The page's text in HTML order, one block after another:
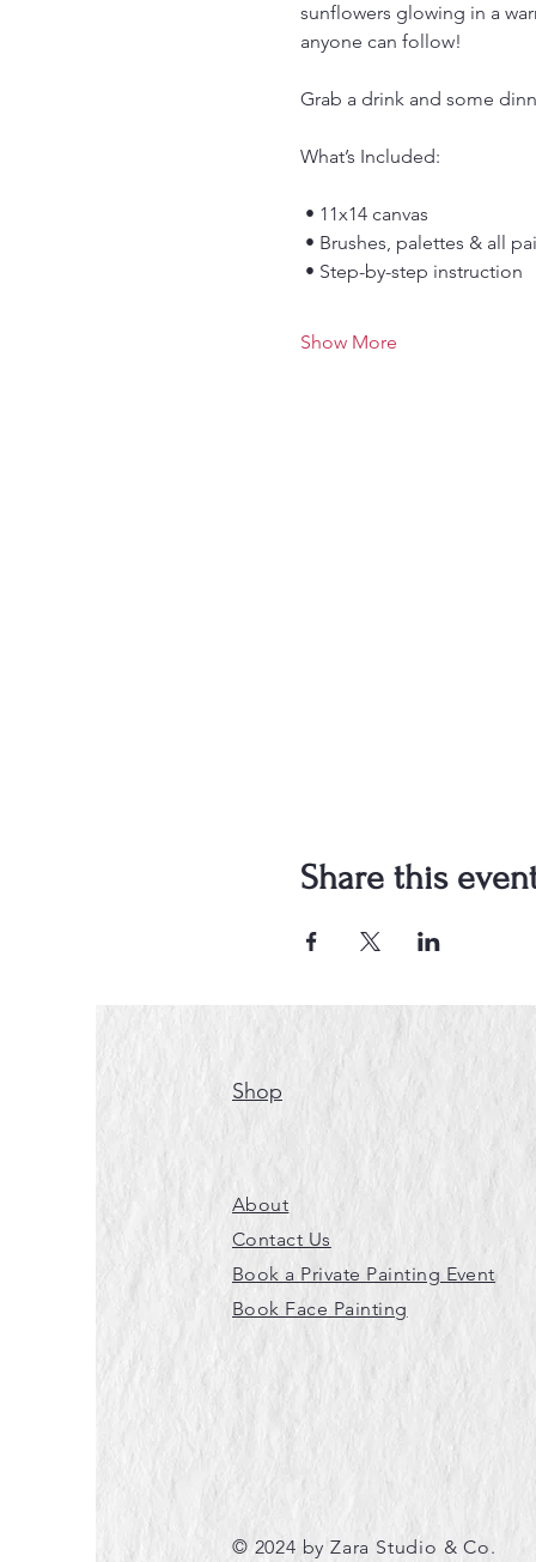
sunflowers glowing in a
anyone can follow!
Grab a drink and some
What’s Included:
• 11x14 canvas
• Brushes, palettes & all
• Step-by-step instruction
Show More
Share this
Shop
About
Contact Us
Book a Private Painting Event
Book Face Painting
© 2024 by Zara Studio & Co.